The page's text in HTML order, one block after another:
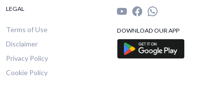
LEGAL
Terms of Use
Disclaimer
Privacy Policy
Cookie Policy
DOWNLOAD OUR APP